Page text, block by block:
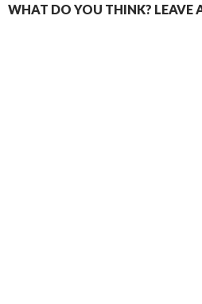
WHAT DO YOU THINK? LEAVE